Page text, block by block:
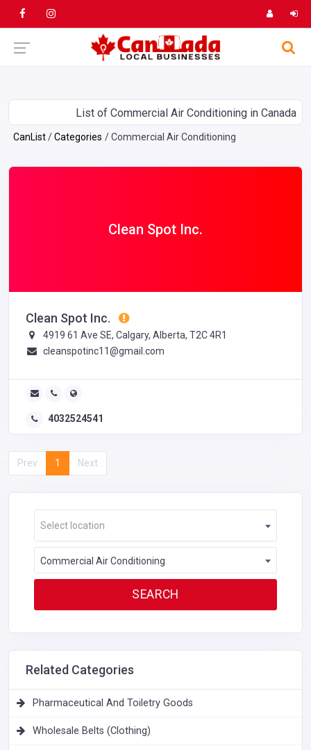
List of Commercial Air Conditioning in Canada
CanList Categories Commercial Air Conditioning
Clean Spot Inc.
Clean Spot Inc.
4919 61 Ave SE, Calgary, Alberta, T2C 4R1
cleanspotinc11@gmail.com
4032524541
Prev 1 Next
Select location
Commercial Air Conditioning
Related Categories
Pharmaceutical And Toiletry Goods
Wholesale Belts (Clothing)